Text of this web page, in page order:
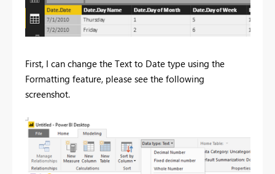
First, I can change the Text to Date type using the
Formatting feature, please see the following
screenshot.